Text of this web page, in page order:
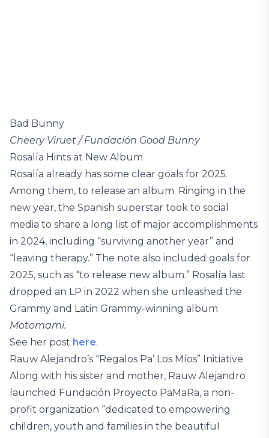
Bad Bunny
Cheery Viruet / Fundación Good Bunny
Rosalía Hints at New Album
Rosalía already has some clear goals for 2025.
Among them, to release an album. Ringing in the
new year, the Spanish superstar took to social
media to share a long list of major accomplishments
in 2024, including “surviving another year” and
“leaving therapy.” The note also included goals for
2025, such as “to release new album.” Rosalía last
dropped an LP in 2022 when she unleashed the
Grammy and Latin Grammy-winning album
Motomami.
See her post here.
Rauw Alejandro’s “Regalos Pa’ Los Míos” Initiative
Along with his sister and mother, Rauw Alejandro
launched Fundación Proyecto PaMaRa, a non-
profit organization “dedicated to empowering
children, youth and families in the beautiful